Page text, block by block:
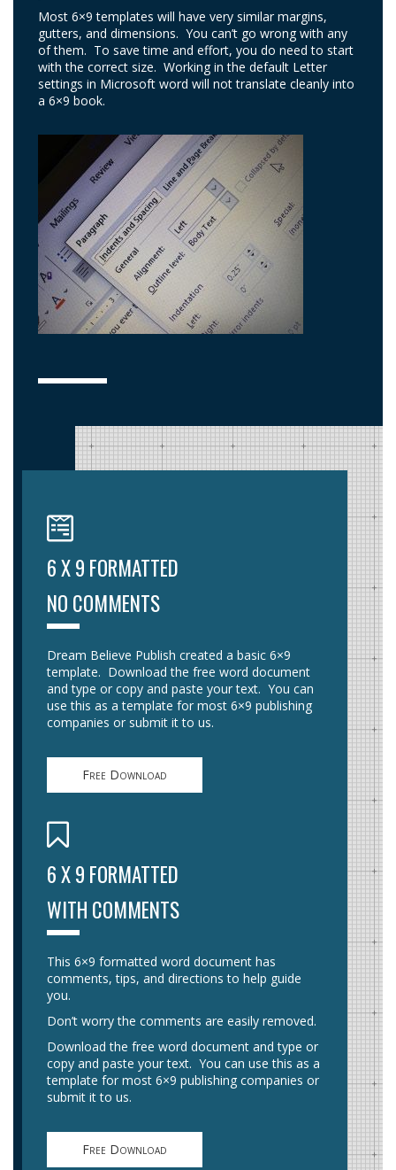
Most 6×9 templates will have very similar margins,
gutters, and dimensions. You can’t go wrong with any
of them. To save time and effort, you do need to start
with the correct size. Working in the default Letter
settings in Microsoft word will not translate cleanly into
a 6×9 book.
6 X 9 FORMATTED
NO COMMENTS
Dream Believe Publish created a basic 6×9
template. Download the free word document
and type or copy and paste your text. You can
use this as a template for most 6×9 publishing
companies or submit it to us.
Free Download
6 X 9 FORMATTED
WITH COMMENTS
This 6×9 formatted word document has
comments, tips, and directions to help guide
you.
Don’t worry the comments are easily removed.
Download the free word document and type or
copy and paste your text. You can use this as a
template for most 6×9 publishing companies or
submit it to us.
Free Download